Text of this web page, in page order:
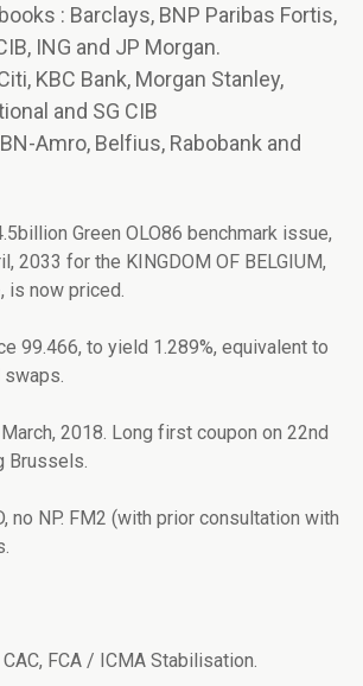
: Barclays, BNP Paribas Fortis,
ING and JP Morgan.
KBC Bank, Morgan Stanley,
and SG CIB
Amro, Belfius, Rabobank and
Green OLO86 benchmark issue,
2033 for the KINGDOM OF BELGIUM,
is now priced.
99.466, to yield 1.289%, equivalent to
2018. Long first coupon on 22nd
Brussels.
no NP. FM2 (with prior consultation with
FCA / ICMA Stabilisation.